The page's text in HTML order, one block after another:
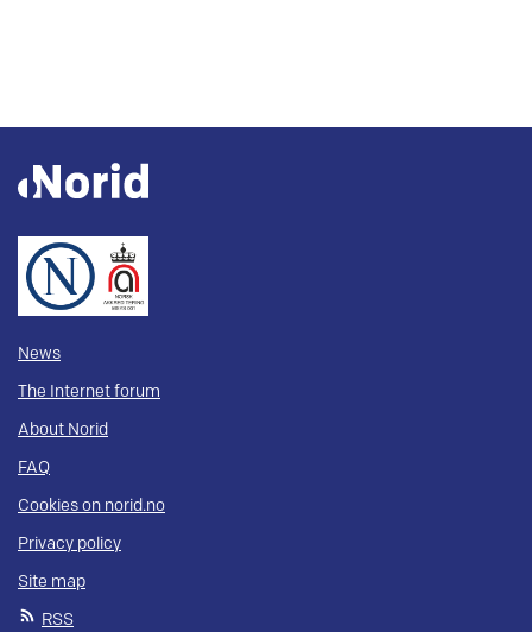
News
The Internet forum
About Norid
FAQ
Cookies on norid.no
Privacy policy
Site map
RSS